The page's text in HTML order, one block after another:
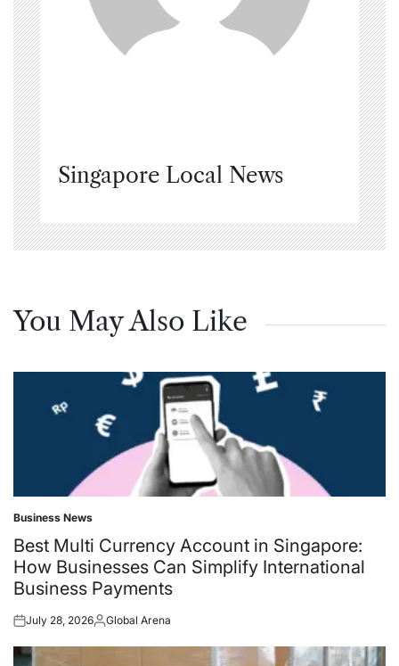
Singapore Local News
You May Also Like
Posted
in
Business News
Best Multi Currency Account in Singapore:
How Businesses Can Simplify International
Business Payments
Posted
July 28, 2026Posted
Global Arena